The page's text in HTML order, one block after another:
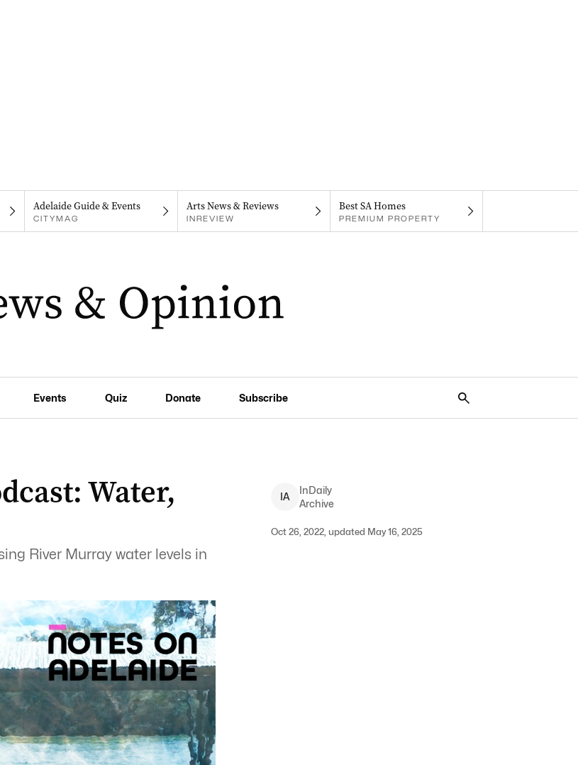
Adelaide Guide & Events
CITYMAG
Arts News & Reviews
INREVIEW
Best SA Homes
PREMIUM PROPERTY
Events Quiz Donate Subscribe
Water,
River Murray water levels in
IA
InDaily
Archive
Oct 26, 2022, updated May 16, 2025